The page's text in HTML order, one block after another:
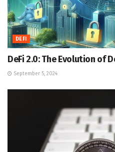
DEFI
DeFi 2.0: The Evolution of
September 5, 2024